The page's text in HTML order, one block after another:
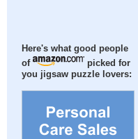
Here's what good people
of
picked for
you jigsaw puzzle lovers: